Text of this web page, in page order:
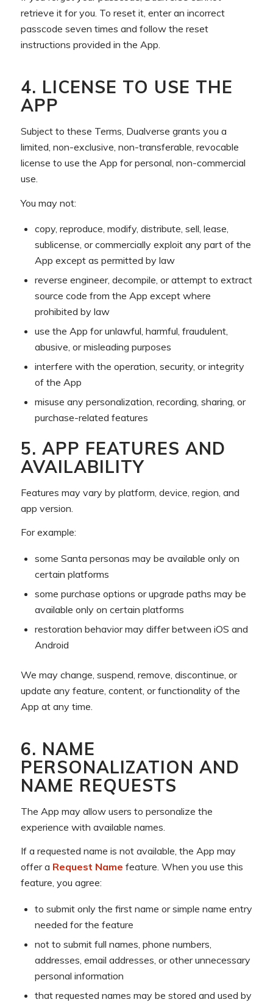
retrieve it for you. To reset it, enter an incorrect
passcode seven times and follow the reset
instructions provided in the App.
4. LICENSE TO USE THE
APP
Subject to these Terms, Dualverse grants you a
limited, non-exclusive, non-transferable, revocable
license to use the App for personal, non-commercial
use.
You may not:
copy, reproduce, modify, distribute, sell, lease,
sublicense, or commercially exploit any part of the
App except as permitted by law
reverse engineer, decompile, or attempt to extract
source code from the App except where
prohibited by law
use the App for unlawful, harmful, fraudulent,
abusive, or misleading purposes
interfere with the operation, security, or integrity
of the App
misuse any personalization, recording, sharing, or
purchase-related features
5. APP FEATURES AND
AVAILABILITY
Features may vary by platform, device, region, and
app version.
For example:
some Santa personas may be available only on
certain platforms
some purchase options or upgrade paths may be
available only on certain platforms
restoration behavior may differ between iOS and
Android
We may change, suspend, remove, discontinue, or
update any feature, content, or functionality of the
App at any time.
6. NAME
PERSONALIZATION AND
NAME REQUESTS
The App may allow users to personalize the
experience with available names.
If a requested name is not available, the App may
offer a Request Name feature. When you use this
feature, you agree:
to submit only the first name or simple name entry
needed for the feature
not to submit full names, phone numbers,
addresses, email addresses, or other unnecessary
personal information
that requested names may be stored and used by